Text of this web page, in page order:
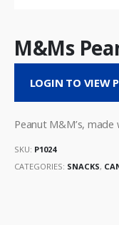
M&Ms
LOGIN TO VIEW
Peanut M&M’s,
SKU: P1024
CATEGORIES: SNACKS,